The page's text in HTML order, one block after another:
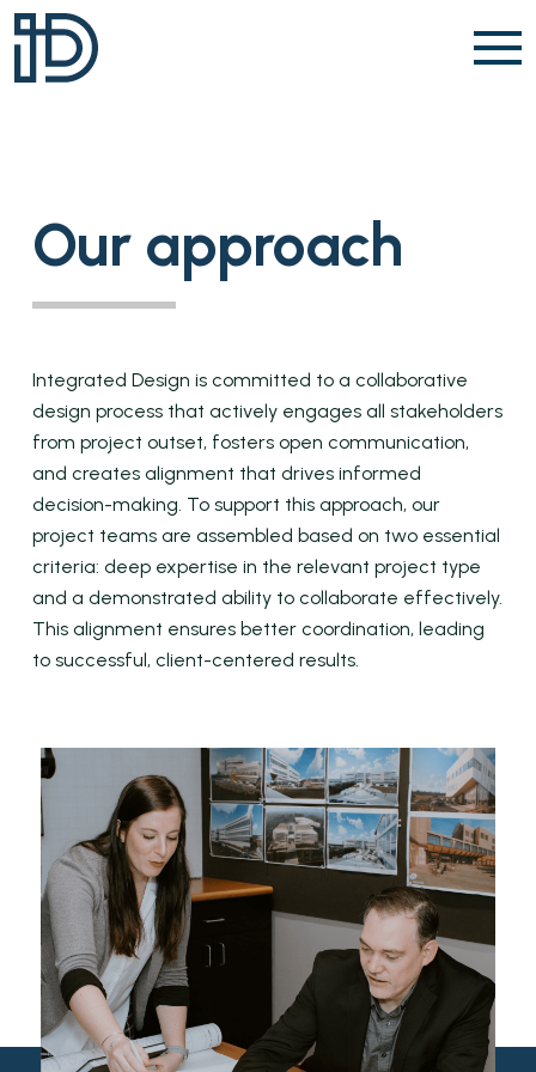
Skip to content
Our approach
Integrated Design is committed to a collaborative
design process that actively engages all stakeholders
from project outset, fosters open communication,
and creates alignment that drives informed
decision-making. To support this approach, our
project teams are assembled based on two essential
criteria: deep expertise in the relevant project type
and a demonstrated ability to collaborate effectively.
This alignment ensures better coordination, leading
to successful, client-centered results.